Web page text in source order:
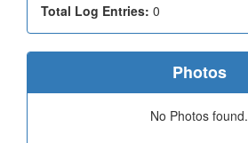
Total Log Entries: 0
Photos
No Photos found.